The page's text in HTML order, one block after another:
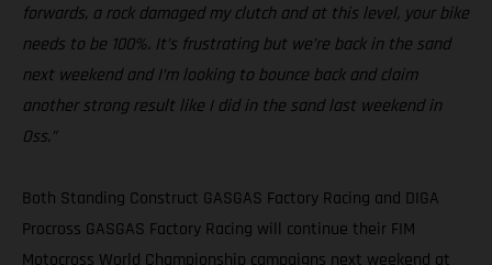
forwards, a rock damaged my clutch and at this level, your bike
needs to be 100%. It’s frustrating but we’re back in the sand
next weekend and I’m looking to bounce back and claim
another strong result like I did in the sand last weekend in
Oss.”
Both Standing Construct GASGAS Factory Racing and DIGA
Procross GASGAS Factory Racing will continue their FIM
Motocross World Championship campaigns next weekend at